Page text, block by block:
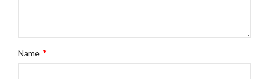
Name *